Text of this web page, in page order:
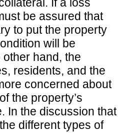
If a loss
be assured that
to put the property
will be
hand, the
residents, and the
concerned about
the property’s
In the discussion that
different types of